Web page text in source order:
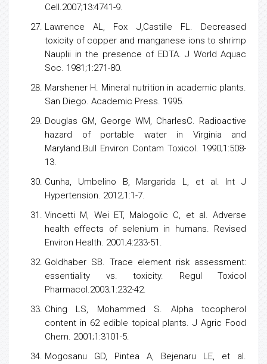
Cell.2007;13:4741-9.
Lawrence AL, Fox J,Castille FL. Decreased
toxicity of copper and manganese ions to shrimp
Nauplii in the presence of EDTA. J World Aquac
Soc. 1981;1:271-80.
Marshener H. Mineral nutrition in academic plants.
San Diego. Academic Press. 1995.
Douglas GM, George WM, CharlesC. Radioactive
hazard of portable water in Virginia and
Maryland.Bull Environ Contam Toxicol. 1990;1:508-
13.
Cunha, Umbelino B, Margarida L, et al. Int J
Hypertension. 2012;1:1-7.
Vincetti M, Wei ET, Malogolic C, et al. Adverse
health effects of selenium in humans. Revised
Environ Health. 2001;4:233-51.
Goldhaber SB. Trace element risk assessment:
essentiality vs. toxicity. Regul Toxicol
Pharmacol.2003;1:232-42.
Ching LS, Mohammed S. Alpha tocopherol
content in 62 edible topical plants. J Agric Food
Chem. 2001;1:3101-5.
Mogosanu GD, Pintea A, Bejenaru LE, et al.